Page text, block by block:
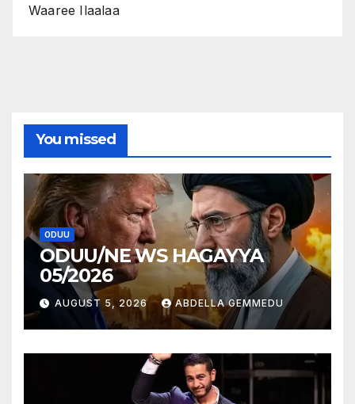
Waaree Ilaalaa
You missed
ODUU
ODUU/NE WS HAGAYYA
05/2026
AUGUST 5, 2026 ABDELLA GEMMEDU